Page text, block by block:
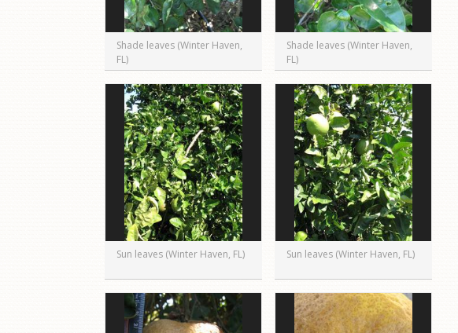
Shade leaves (Winter Haven,
FL)
Shade leaves (Winter Haven,
FL)
Sun leaves (Winter Haven, FL) Sun leaves (Winter Haven, FL)